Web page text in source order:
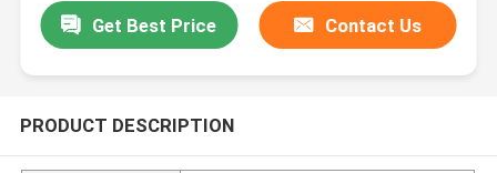
Get Best Price Contact Us
PRODUCT DESCRIPTION